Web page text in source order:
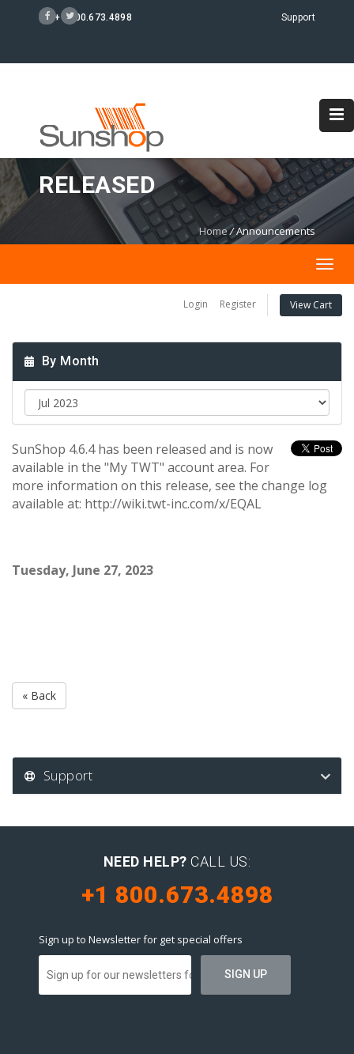
+1 800.673.4898 Support
SUNSHOP 4.6.4
RELEASED
Home/Announcements
Login Register View Cart
By Month
SunShop 4.6.4 has been released and is now
available in the "My TWT" account area. For
more information on this release, see the change log
available at: http://wiki.twt-inc.com/x/EQAL
Tuesday, June 27, 2023
« Back
Support
NEED HELP? CALL US:
+1 800.673.4898
Sign up to Newsletter for get special offers